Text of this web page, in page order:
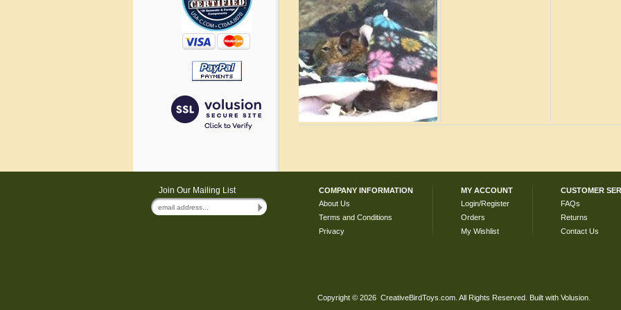
Join Our Mailing List
COMPANY INFORMATION
About Us
Terms and Conditions
Privacy
MY ACCOUNT
Login/Register
Orders
My Wishlist
CUSTOMER
FAQs
Returns
Contact Us
Copyright © 2026 CreativeBirdToys.com. All Rights Reserved. Built with Volusion